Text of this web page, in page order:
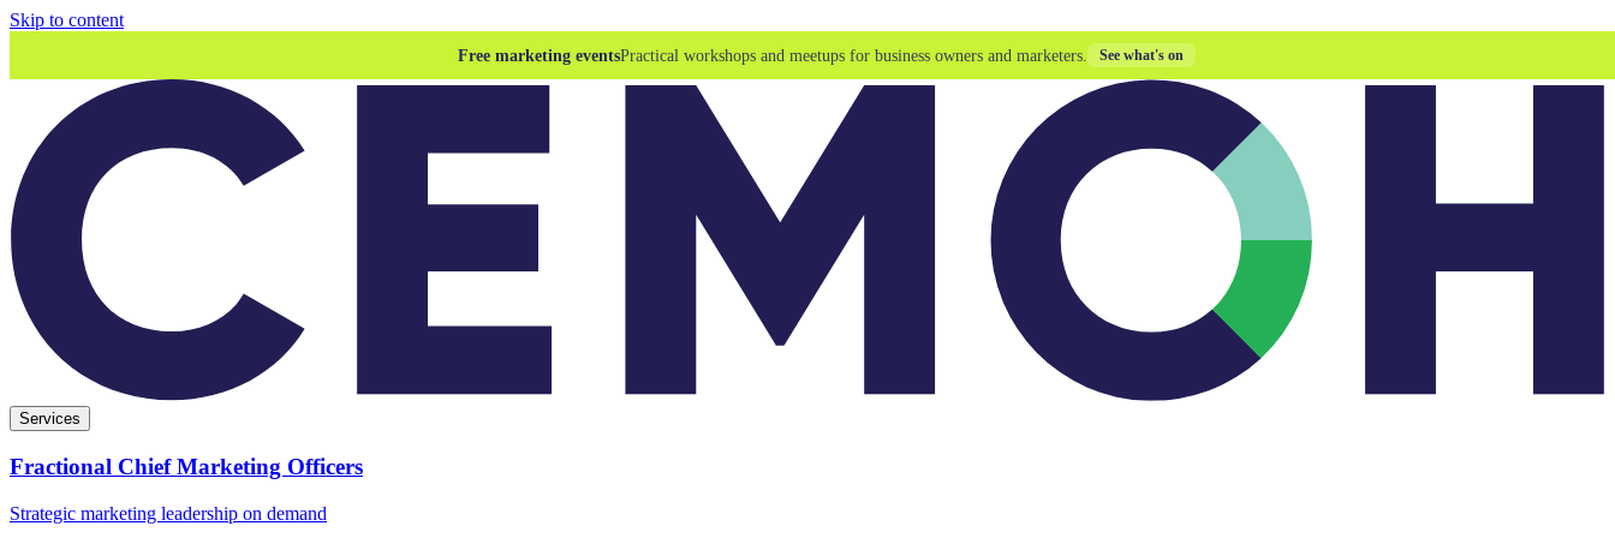
Skip to content
Free marketing eventsPractical workshops and meetups for business owners and marketers. See what's on
Services
Fractional Chief Marketing Officers
Strategic marketing leadership on demand